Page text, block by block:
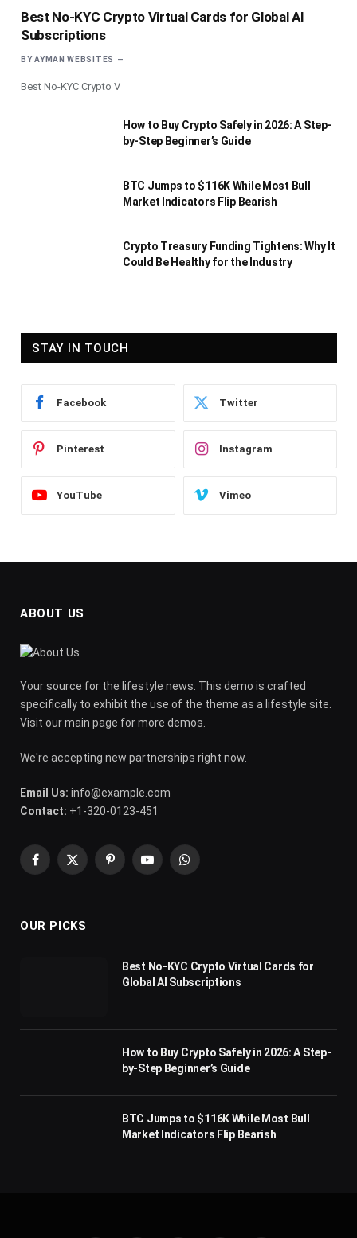
Best No-KYC Crypto Virtual Cards for Global AI
Subscriptions
BY AYMAN WEBSITES
Best No-KYC Crypto V
How to Buy Crypto Safely in 2026: A Step-
by-Step Beginner’s Guide
BTC Jumps to $116K While Most Bull
Market Indicators Flip Bearish
Crypto Treasury Funding Tightens: Why It
Could Be Healthy for the Industry
STAY IN TOUCH
Facebook Twitter
Pinterest Instagram
YouTube Vimeo
ABOUT US
Your source for the lifestyle news. This demo is crafted
specifically to exhibit the use of the theme as a lifestyle site.
Visit our main page for more demos.
We're accepting new partnerships right now.
Email Us: info@example.com
Contact: +1-320-0123-451
Facebook
X
PinterestYouTubeWhatsApp
OUR PICKS
Best No-KYC Crypto Virtual Cards for
Global AI Subscriptions
How to Buy Crypto Safely in 2026: A Step-
by-Step Beginner’s Guide
BTC Jumps to $116K While Most Bull
Market Indicators Flip Bearish